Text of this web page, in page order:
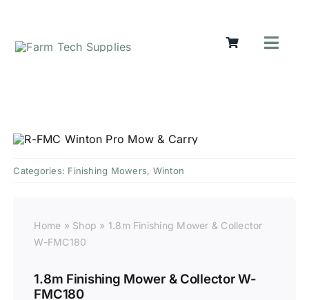
content
Categories: Finishing Mowers, Winton
Home » Shop » 1.8m Finishing Mower & Collector
W-FMC180
1.8m Finishing Mower & Collector W-
FMC180